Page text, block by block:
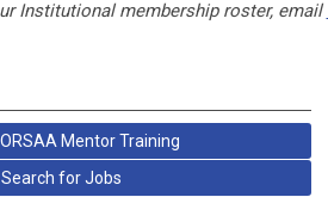
Institutional membership roster, email
Mentor Training
Search for Jobs